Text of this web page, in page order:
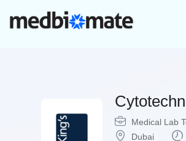
Medical Lab
Dubai